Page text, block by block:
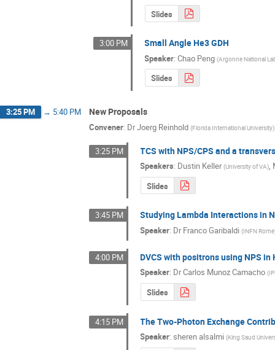
Slides
3:00 PM Small Angle He3 GDH
Speaker:Chao Peng (Argonne National
Slides
3:25 PM → 5:40 PM New Proposals
Convener: DrJoerg Reinhold (Florida International University)
3:25 PM TCS with NPS/CPS and a
Speakers: Dustin Keller (University of VA),
Slides
3:45 PM Studying Lambda Interactions in
Speaker: DrFranco Garibaldi (INFN Rome
4:00 PM DVCS with positrons using NPS in
Speaker: DrCarlos Munoz Camacho (
Slides
4:15 PM The Two-Photon Exchange
Speaker:sheren alsalmi (King Saud